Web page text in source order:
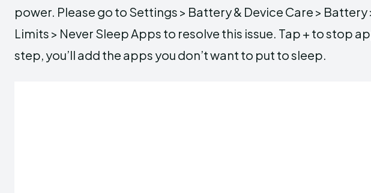
power. Please go to Settings > Battery & Device Care >
Limits > Never Sleep Apps to resolve this issue. Tap + to stop
step, you’ll add the apps you don’t want to put to sleep.